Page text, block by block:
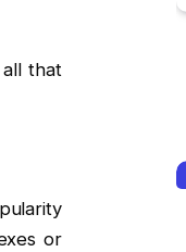
that
or